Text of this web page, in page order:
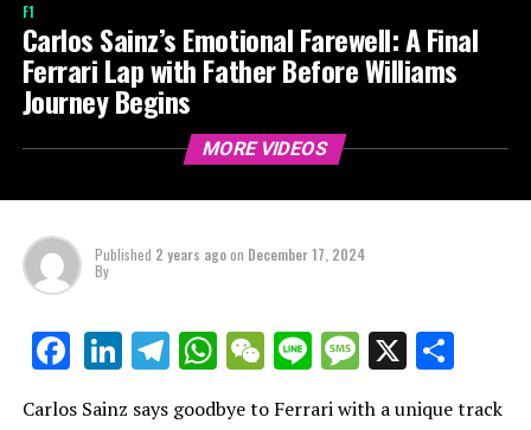
F1
Carlos Sainz’s Emotional Farewell: A Final
Ferrari Lap with Father Before Williams
Journey Begins
MORE VIDEOS
Published 2 years agoon December 17, 2024
By
Facebook
LinkedIn
Telegram
WhatsApp
WeChat
LineMessage
X
Carlos Sainz says goodbye to Ferrari with a unique track